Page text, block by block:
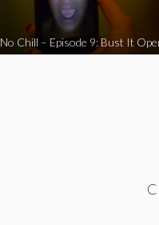
No Chill – Episode 9: Bust It